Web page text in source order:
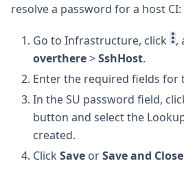
resolve a password for a host CI:
Go to Infrastructure, click ,
overthere>SshHost.
Enter the required fields for
In the SU password field,
button and select the
created.
Click Save orSave and Close